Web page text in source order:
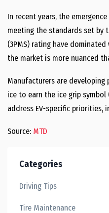
In recent years, the
meeting the standards set by
(3PMS) rating have
the market is more nuanced
Manufacturers are
ice to earn the ice grip symbol
address EV-specific priorities,
Source: MTD
Categories
Driving Tips
Tire Maintenance